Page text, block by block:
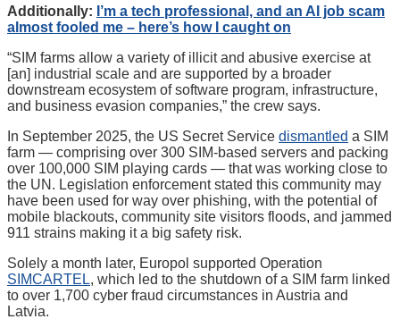
Additionally: I’m a tech professional, and an AI job scam
almost fooled me – here’s how I caught on
“SIM farms allow a variety of illicit and abusive exercise at
[an] industrial scale and are supported by a broader
downstream ecosystem of software program, infrastructure,
and business evasion companies,” the crew says.
In September 2025, the US Secret Service dismantled a SIM
farm — comprising over 300 SIM-based servers and packing
over 100,000 SIM playing cards — that was working close to
the UN. Legislation enforcement stated this community may
have been used for way over phishing, with the potential of
mobile blackouts, community site visitors floods, and jammed
911 strains making it a big safety risk.
Solely a month later, Europol supported Operation
SIMCARTEL, which led to the shutdown of a SIM farm linked
to over 1,700 cyber fraud circumstances in Austria and
Latvia.